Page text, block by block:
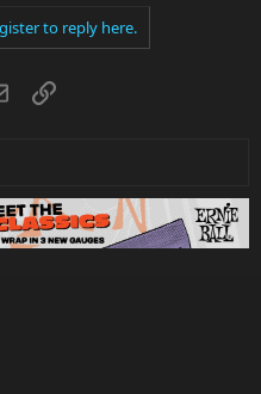
to reply here.
EmailLink